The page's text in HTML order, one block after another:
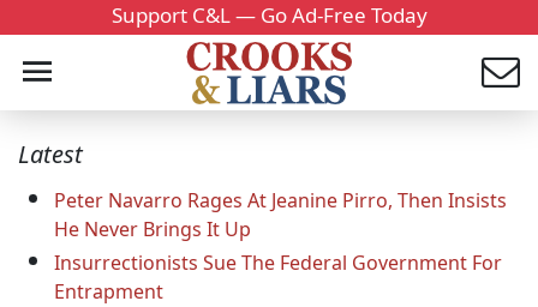
Support C&L — Go Ad-Free Today
Latest
Peter Navarro Rages At Jeanine Pirro, Then Insists
He Never Brings It Up
Insurrectionists Sue The Federal Government For
Entrapment